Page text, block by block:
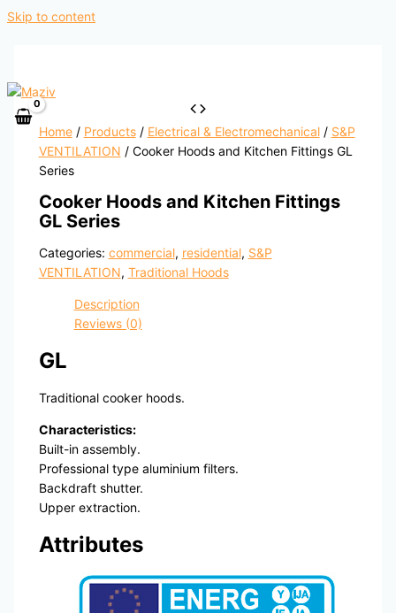
Skip to content
Home/ Products/ Electrical & Electromechanical/ S&P
VENTILATION / Cooker Hoods and Kitchen Fittings GL
Series
Cooker Hoods and Kitchen Fittings
GL Series
Categories: commercial, residential, S&P
VENTILATION, Traditional Hoods
Description
Reviews (0)
GL
Traditional cooker hoods.
Characteristics:
Built-in assembly.
Professional type aluminium filters.
Backdraft shutter.
Upper extraction.
Attributes